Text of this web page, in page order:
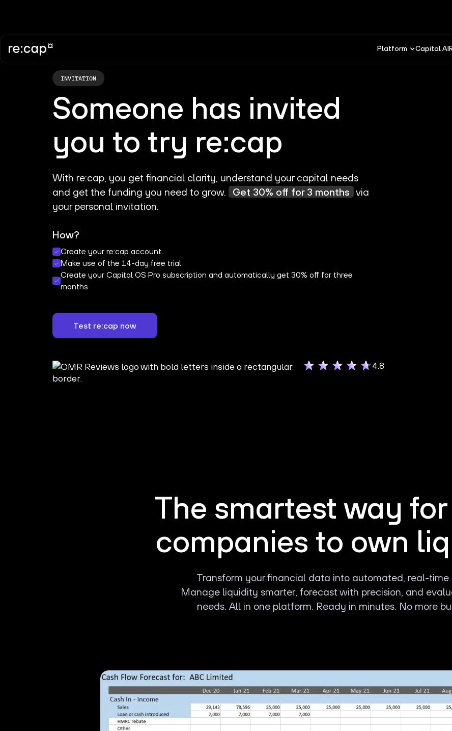
Platform Capital AI
INVITATION
Someone has invited
you to try re:cap
With re:cap, you get financial clarity, understand your capital needs
and get the funding you need to grow.
Get 30% off for 3 months via
your personal invitation.
How?
Create your re:cap account
Make use of the 14-day free trial
Create your Capital OS Pro subscription and automatically get 30% off for three
months
Test re:cap now
4.8
The smartest way
companies to own
Transform your financial data into automated, real-time
Manage liquidity smarter, forecast with precision, and
needs. All in one platform. Ready in minutes. No more